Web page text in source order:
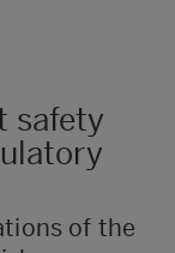
safety
of the